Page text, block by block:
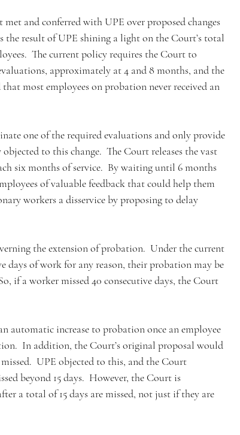
and conferred with UPE over proposed changes
result of UPE shining a light on the Court’s total
The current policy requires the Court to
approximately at 4 and 8 months, and the
most employees on probation never received an
one of the required evaluations and only provide
to this change.  The Court releases the vast
six months of service.  By waiting until 6 months
of valuable feedback that could help them
workers a disservice by proposing to delay
the extension of probation.  Under the current
days of work for any reason, their probation may be
if a worker missed 40 consecutive days, the Court
automatic increase to probation once an employee
In addition, the Court’s original proposal would
UPE objected to this, and the Court
beyond 15 days.  However, the Court is
a total of 15 days are missed, not just if they are